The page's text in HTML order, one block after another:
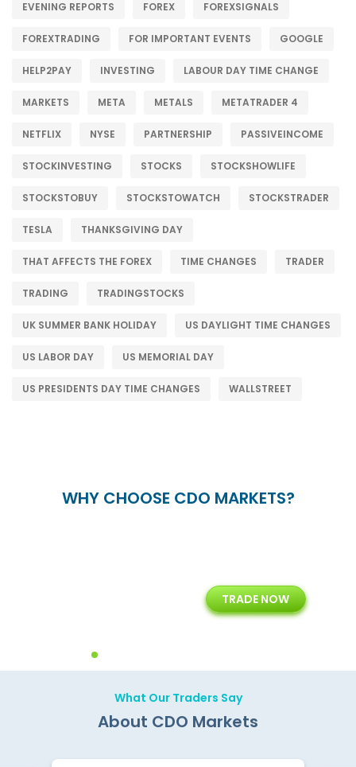
EVENING REPORTS FOREX FOREXSIGNALS
FOREXTRADING FOR IMPORTANT EVENTS GOOGLE
HELP2PAY INVESTING LABOUR DAY TIME CHANGE
MARKETS META METALS METATRADER 4
NETFLIX NYSE PARTNERSHIP PASSIVEINCOME
STOCKINVESTING STOCKS STOCKSHOWLIFE
STOCKSTOBUY STOCKSTOWATCH STOCKSTRADER
TESLA THANKSGIVING DAY
THAT AFFECTS THE FOREX TIME CHANGES TRADER
TRADING TRADINGSTOCKS
UK SUMMER BANK HOLIDAY US DAYLIGHT TIME CHANGES
US LABOR DAY US MEMORIAL DAY
US PRESIDENTS DAY TIME CHANGES WALLSTREET
WHY CHOOSE CDO MARKETS?
Years of Experience with
Technology Solution
TRADE NOW
What Our Traders Say
About CDO Markets